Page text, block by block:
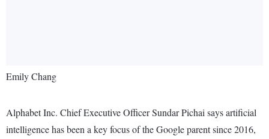
Emily Chang
Alphabet Inc. Chief Executive Officer Sundar Pichai says artificial
intelligence has been a key focus of the Google parent since 2016,